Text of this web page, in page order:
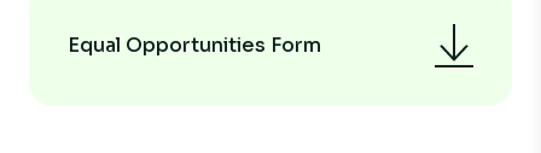
Equal Opportunities Form